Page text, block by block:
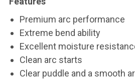
Premium arc performance
Extreme bend ability
Excellent moisture
Clean arc starts
Clear puddle and a smooth